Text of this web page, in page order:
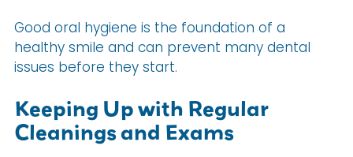
Good oral hygiene is the foundation of a
healthy smile and can prevent many dental
issues before they start.
Keeping Up with Regular
Cleanings and Exams